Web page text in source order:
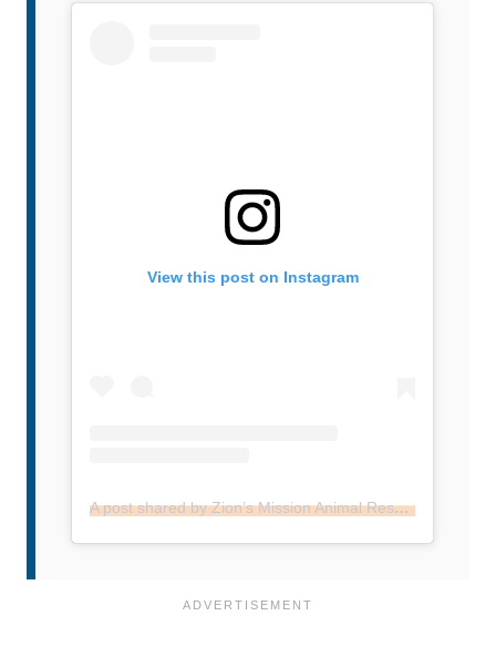
View this post on Instagram
A post shared by Zion’s Mission Animal Rescue (@zionsentus)